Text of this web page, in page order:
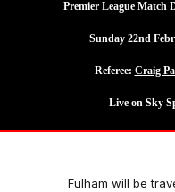
Premier League Match
Sunday 22nd
Referee: Craig
Live on Sky
Fulham will be